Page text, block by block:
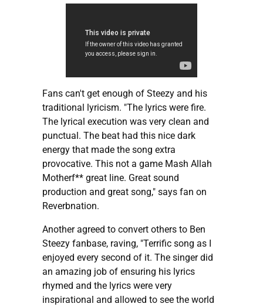
Fans can't get enough of Steezy and his
traditional lyricism. "The lyrics were fire.
The lyrical execution was very clean and
punctual. The beat had this nice dark
energy that made the song extra
provocative. This not a game Mash Allah
Motherf** great line. Great sound
production and great song," says fan on
Reverbnation.
Another agreed to convert others to Ben
Steezy fanbase, raving, "Terrific song as I
enjoyed every second of it. The singer did
an amazing job of ensuring his lyrics
rhymed and the lyrics were very
inspirational and allowed to see the world